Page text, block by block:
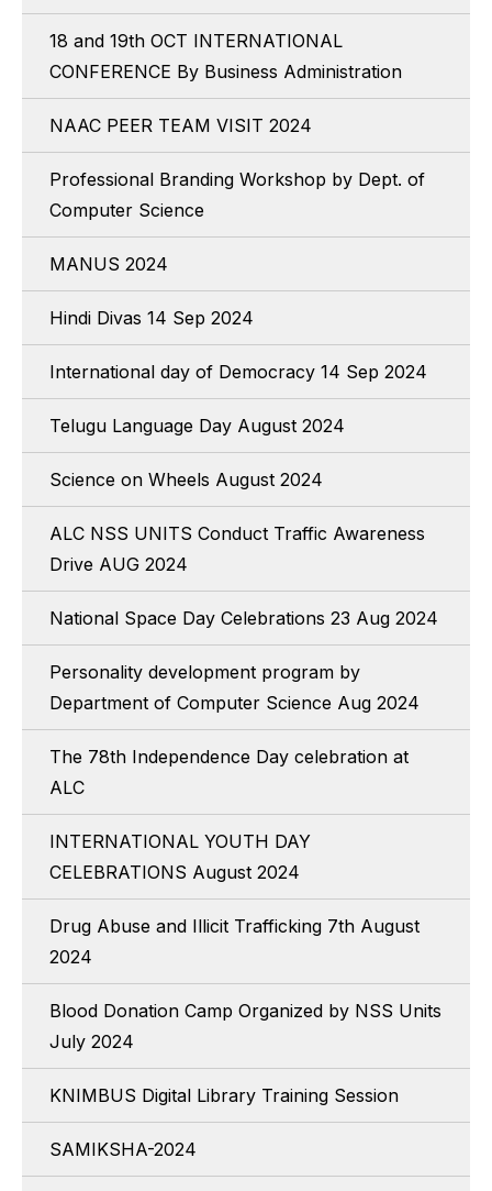
18 and 19th OCT INTERNATIONAL
CONFERENCE By Business Administration
NAAC PEER TEAM VISIT 2024
Professional Branding Workshop by Dept. of
Computer Science
MANUS 2024
Hindi Divas 14 Sep 2024
International day of Democracy 14 Sep 2024
Telugu Language Day August 2024
Science on Wheels August 2024
ALC NSS UNITS Conduct Traffic Awareness
Drive AUG 2024
National Space Day Celebrations 23 Aug 2024
Personality development program by
Department of Computer Science Aug 2024
The 78th Independence Day celebration at
ALC
INTERNATIONAL YOUTH DAY
CELEBRATIONS August 2024
Drug Abuse and Illicit Trafficking 7th August
2024
Blood Donation Camp Organized by NSS Units
July 2024
KNIMBUS Digital Library Training Session
SAMIKSHA-2024